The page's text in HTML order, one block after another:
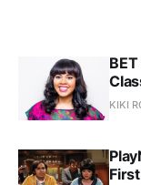
KIKI